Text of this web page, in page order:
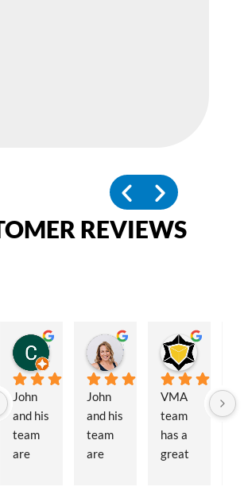
REVIEWS
6 months ago
John
and his
team
are
12 months ago
John
and his
team
are
VMA
team
has a
great